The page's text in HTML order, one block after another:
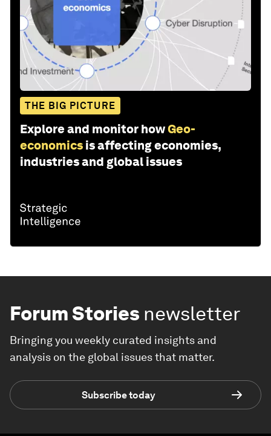
THE BIG PICTURE
Explore and monitor howGeo-
economics is affecting economies,
industries and global issues
Forum Stories newsletter
Bringing you weekly curated insights and
analysis on the global issues that matter.
Subscribe today